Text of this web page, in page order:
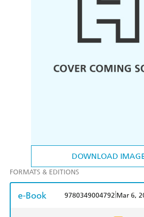
DOWNLOAD
FORMATS & EDITIONS
e-Book 9780349004792 Mar 6,